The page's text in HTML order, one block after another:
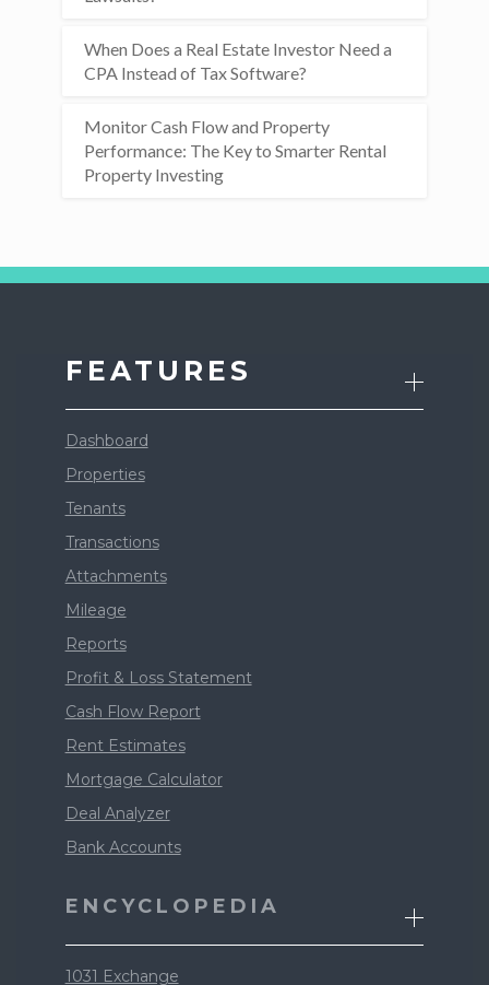
When Does a Real Estate Investor Need a
CPA Instead of Tax Software?
Monitor Cash Flow and Property
Performance: The Key to Smarter Rental
Property Investing
FEATURES
Dashboard
Properties
Tenants
Transactions
Attachments
Mileage
Reports
Profit & Loss Statement
Cash Flow Report
Rent Estimates
Mortgage Calculator
Deal Analyzer
Bank Accounts
ENCYCLOPEDIA
1031 Exchange